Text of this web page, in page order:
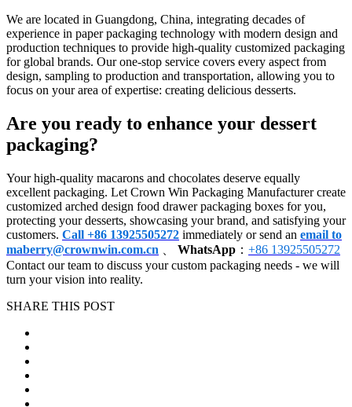
We are located in Guangdong, China, integrating decades of
experience in paper packaging technology with modern design and
production techniques to provide high-quality customized packaging
for global brands. Our one-stop service covers every aspect from
design, sampling to production and transportation, allowing you to
focus on your area of expertise: creating delicious desserts.
Are you ready to enhance your dessert
packaging?
Your high-quality macarons and chocolates deserve equally
excellent packaging. Let Crown Win Packaging Manufacturer create
customized arched design food drawer packaging boxes for you,
protecting your desserts, showcasing your brand, and satisfying your
customers. Call +86 13925505272 immediately or send an email to
maberry@crownwin.com.cn
WhatsApp ： +86 13925505272
Contact our team to discuss your custom packaging needs - we will
turn your vision into reality.
SHARE THIS POST